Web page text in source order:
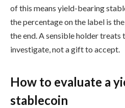
of this means yield-bearing
the percentage on the label is
the end. A sensible holder treats
investigate, not a gift to accept.
How to evaluate a
stablecoin